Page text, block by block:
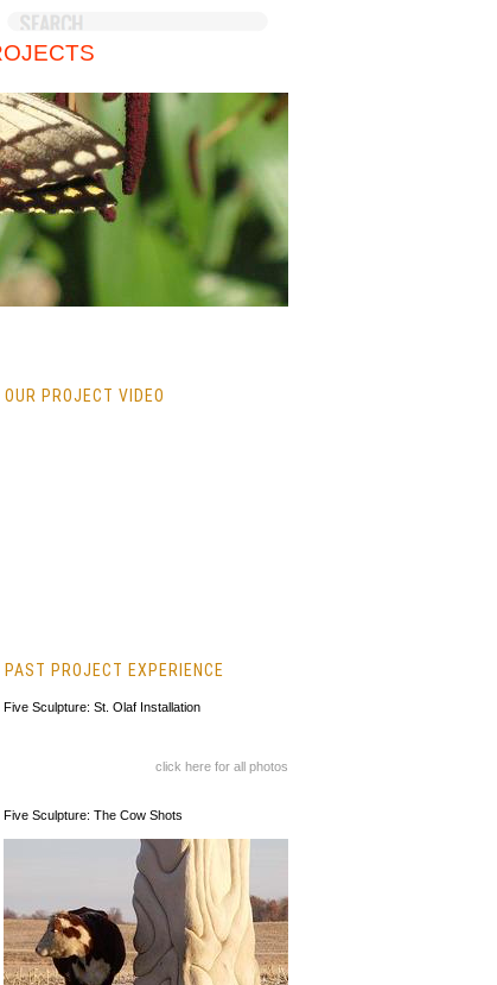
OUR PROJECT VIDEO
PAST PROJECT EXPERIENCE
Five Sculpture: St. Olaf Installation
click here for all photos
Five Sculpture: The Cow Shots